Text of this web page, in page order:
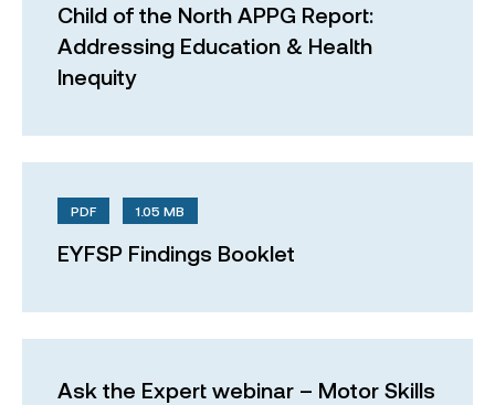
Child of the North APPG Report:
Addressing Education & Health
Inequity
PDF 1.05 MB
EYFSP Findings Booklet
Ask the Expert webinar – Motor Skills